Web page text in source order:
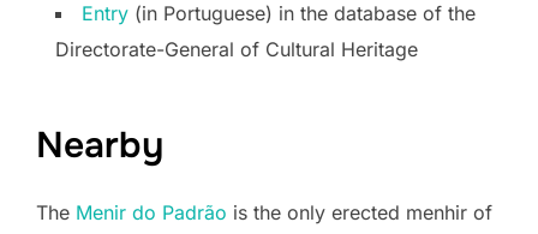
Entry (in Portuguese) in the database of the
Directorate-General of Cultural Heritage
Nearby
The Menir do Padrão is the only erected menhir of